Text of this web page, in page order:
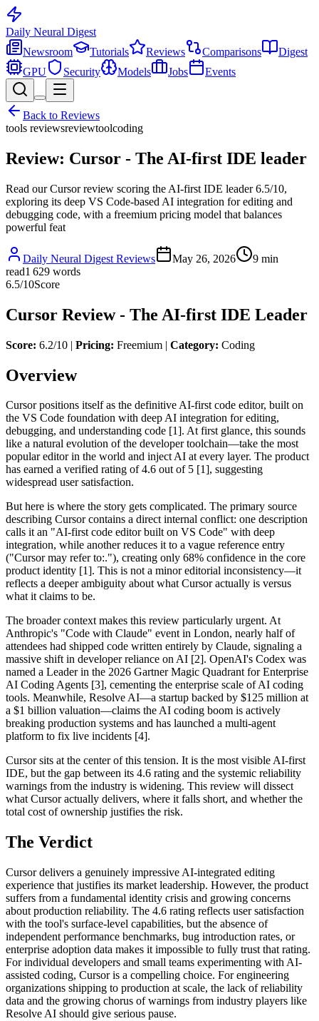
Daily Neural Digest
Newsroom
Tutorials Reviews Comparisons
Digest
GPU
Security Models Jobs Events
Back to Reviews
tools reviewsreviewtoolcoding
Review: Cursor - The AI-first IDE leader
Read our Cursor review scoring the AI-first IDE leader 6.5/10,
exploring its deep VS Code-based AI integration for editing and
debugging code, with a freemium pricing model that balances
powerful feat
Daily Neural Digest Reviews May 26, 2026 9 min
read1 629 words
6.5/10Score
Cursor Review - The AI-first IDE Leader
Score: 6.2/10 | Pricing: Freemium | Category: Coding
Overview
Cursor positions itself as the definitive AI-first code editor, built on
the VS Code foundation with deep AI integration for editing,
debugging, and understanding code [1]. At first glance, this sounds
like a natural evolution of the developer toolchain—take the most
popular editor in the world and inject AI at every layer. The product
has earned a verified rating of 4.6 out of 5 [1], suggesting
widespread user satisfaction.
But here is where the story gets complicated. The primary source
describing Cursor contains a direct internal conflict: one description
calls it an "AI-first code editor built on VS Code" with deep
integration, while another reduces it to a vague reference entry
("Cursor may refer to:."), creating only 68% confidence in the core
product identity [1]. This is not a minor editorial inconsistency—it
reflects a deeper ambiguity about what Cursor actually is versus
what it claims to be.
The broader context makes this review particularly urgent. At
Anthropic's "Code with Claude" event in London, nearly half of
attendees had shipped code written entirely by Claude, signaling a
massive shift in developer reliance on AI [2]. OpenAI's Codex was
named a Leader in the 2026 Gartner Magic Quadrant for Enterprise
AI Coding Agents [3], cementing the enterprise scale of AI coding
tools. Meanwhile, Resolve AI—a startup backed by $125 million at
a $1 billion valuation—claims the AI coding boom is actively
breaking production systems and has launched a multi-agent
platform to fix live incidents [4].
Cursor sits at the center of this tension. It is the most visible AI-first
IDE, but the gap between its 4.6 rating and the systemic reliability
warnings from the industry is widening. This review will dissect
what Cursor actually delivers, where it falls short, and whether the
total cost of ownership justifies the risk.
The Verdict
Cursor delivers a genuinely impressive AI-integrated editing
experience that justifies its market leadership. However, the product
suffers from a fundamental identity crisis and growing concerns
about production reliability. The 4.6 rating reflects user satisfaction
with the tool's surface-level capabilities, but the absence of
independent performance benchmarks, bug introduction rates, or
enterprise adoption data makes it impossible to fully trust that rating.
For individual developers and small teams experimenting with AI-
assisted coding, Cursor is a compelling choice. For engineering
organizations shipping to production at scale, the lack of reliability
data and the growing chorus of warnings from industry players like
Resolve AI should give serious pause.